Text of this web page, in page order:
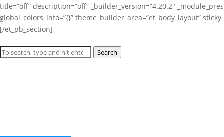
title=”off” description=”off” _builder_version=”4.20.2″
global_colors_info=”{}” theme_builder_area=”et_body_layout”
[/et_pb_section]
Search
Hours